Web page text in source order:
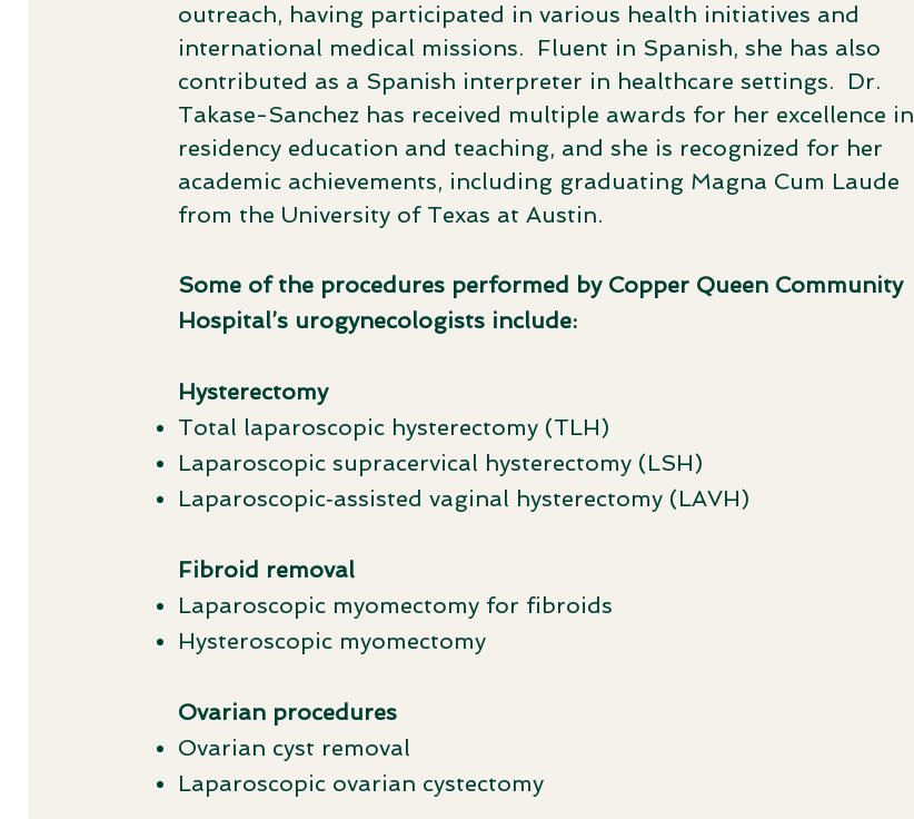
outreach, having participated in various health initiatives and
international medical missions. ​ Fluent in Spanish, she has also
contributed as a Spanish interpreter in healthcare settings. ​ Dr.
Takase-Sanchez has received multiple awards for her excellence in
residency education and teaching, and she is recognized for her
academic achievements, including graduating Magna Cum Laude
from the University of Texas at Austin.
Some of the procedures performed by Copper Queen Community
Hospital’s urogynecologists include:
Hysterectomy
Total laparoscopic hysterectomy (TLH)
Laparoscopic supracervical hysterectomy (LSH)
Laparoscopic‑assisted vaginal hysterectomy (LAVH)
Fibroid removal
Laparoscopic myomectomy for fibroids
Hysteroscopic myomectomy
Ovarian procedures
Ovarian cyst removal
Laparoscopic ovarian cystectomy